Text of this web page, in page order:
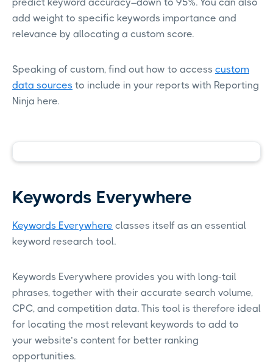
add weight to specific keywords importance and
relevance by allocating a custom score.
Speaking of custom, find out how to access custom
data sources to include in your reports with Reporting
Ninja here.
Keywords Everywhere
Keywords Everywhere classes itself as an essential
keyword research tool.
Keywords Everywhere provides you with long-tail
phrases, together with their accurate search volume,
CPC, and competition data. This tool is therefore ideal
for locating the most relevant keywords to add to
your website’s content for better ranking
opportunities.